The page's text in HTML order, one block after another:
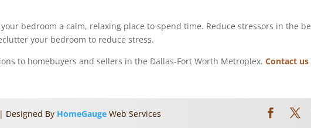
bedroom a calm, relaxing place to spend time. Reduce stressors in the
your bedroom to reduce stress.
to homebuyers and sellers in the Dallas-Fort Worth Metroplex.Contact us
| Designed By HomeGauge Web Services